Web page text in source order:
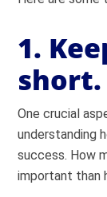
1.
short.
One crucial
understanding
success. How
important than